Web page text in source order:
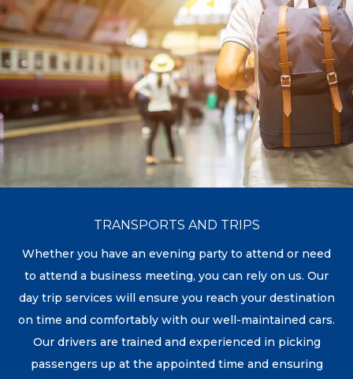
TRANSPORTS AND TRIPS
Whether you have an evening party to attend or need
to attend a business meeting, you can rely on us. Our
day trip services will ensure you reach your destination
on time and comfortably with our well-maintained cars.
Our drivers are trained and experienced in picking
passengers up at the appointed time and ensuring